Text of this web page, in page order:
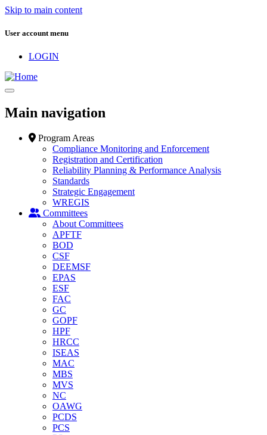
Skip to main content
User account menu
LOGIN
Main navigation
Program Areas
Compliance Monitoring and Enforcement
Registration and Certification
Reliability Planning & Performance Analysis
Standards
Strategic Engagement
WREGIS
Committees
About Committees
APFTF
BOD
CSF
DEEMSF
EPAS
ESF
FAC
GC
GOPF
HPF
HRCC
ISEAS
MAC
MBS
MVS
NC
OAWG
PCDS
PCS